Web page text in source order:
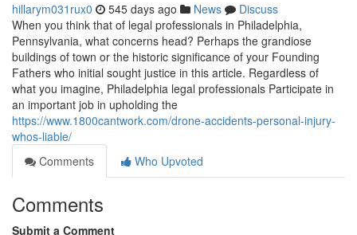
hillarym031rux0 545 days ago News
Discuss
When you think that of legal professionals in Philadelphia,
Pennsylvania, what concerns head? Perhaps the grandiose
buildings of town or the historic significance of your Founding
Fathers who initial sought justice in this article. Regardless of
what you imagine, Philadelphia legal professionals Participate in
an important job in upholding the
https://www.1800cantwork.com/drone-accidents-personal-injury-
whos-liable/
Comments
Who Upvoted
Comments
Submit a Comment